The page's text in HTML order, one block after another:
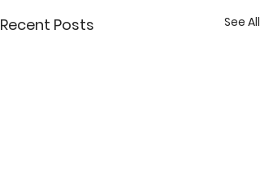
Recent Posts See All